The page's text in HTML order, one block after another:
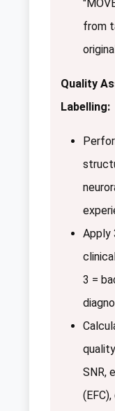
from
Quality
Labelling:
Apply
3 =
SNR,